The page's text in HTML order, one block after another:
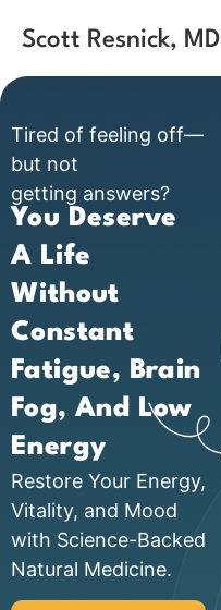
Scott Resnick, MD
Tired of feeling off—
but not
getting answers?
You Deserve
A Life
Without
Constant
Fatigue, Brain
Fog, And Low
Energy
Restore Your Energy,
Vitality, and Mood
with Science-Backed
Natural Medicine.